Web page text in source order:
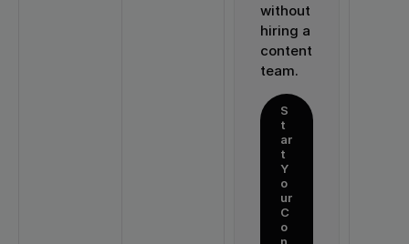
without
hiring a
content
team.
S
t
ar
t
Y
o
ur
C
o
n